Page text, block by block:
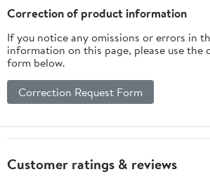
Correction of product information
If you notice any omissions or errors in
information on this page, please use the
form below.
Correction Request Form
Customer ratings & reviews